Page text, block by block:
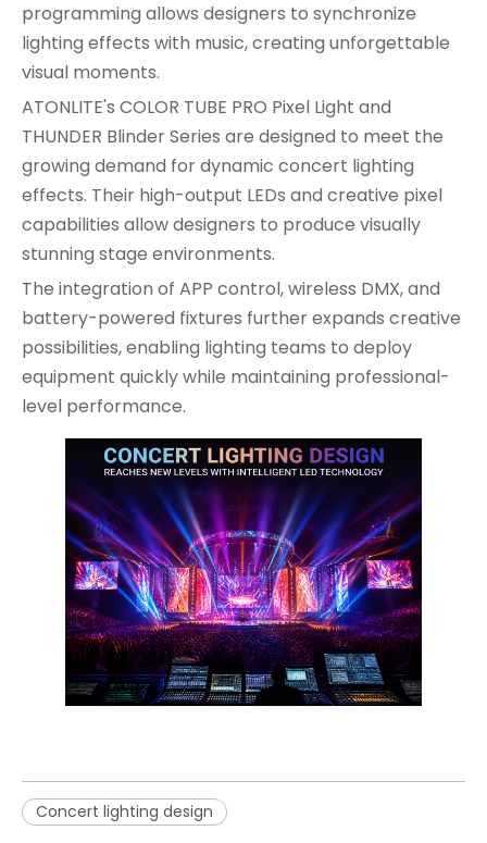
programming allows designers to synchronize
lighting effects with music, creating unforgettable
visual moments.
ATONLITE's COLOR TUBE PRO Pixel Light and
THUNDER Blinder Series are designed to meet the
growing demand for dynamic concert lighting
effects. Their high-output LEDs and creative pixel
capabilities allow designers to produce visually
stunning stage environments.
The integration of APP control, wireless DMX, and
battery-powered fixtures further expands creative
possibilities, enabling lighting teams to deploy
equipment quickly while maintaining professional-
level performance.
Concert lighting design